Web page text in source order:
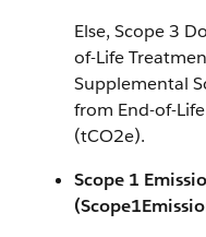
Else, Scope 3
of-Life
Supplemental
from End-of-
(tCO2e).
Scope 1